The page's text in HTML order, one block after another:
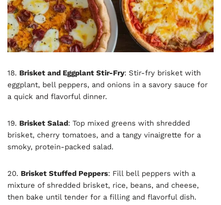
18. Brisket and Eggplant Stir-Fry: Stir-fry brisket with
eggplant, bell peppers, and onions in a savory sauce for
a quick and flavorful dinner.
19. Brisket Salad: Top mixed greens with shredded
brisket, cherry tomatoes, and a tangy vinaigrette for a
smoky, protein-packed salad.
20. Brisket Stuffed Peppers: Fill bell peppers with a
mixture of shredded brisket, rice, beans, and cheese,
then bake until tender for a filling and flavorful dish.